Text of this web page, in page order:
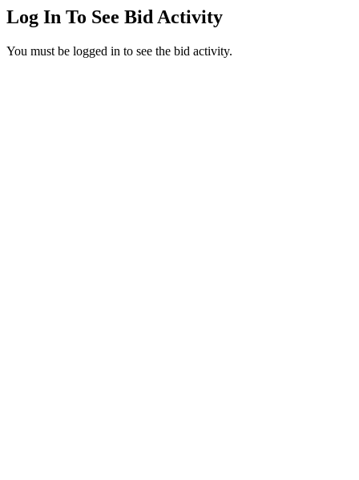
Log In To See Bid Activity
You must be logged in to see the bid activity.